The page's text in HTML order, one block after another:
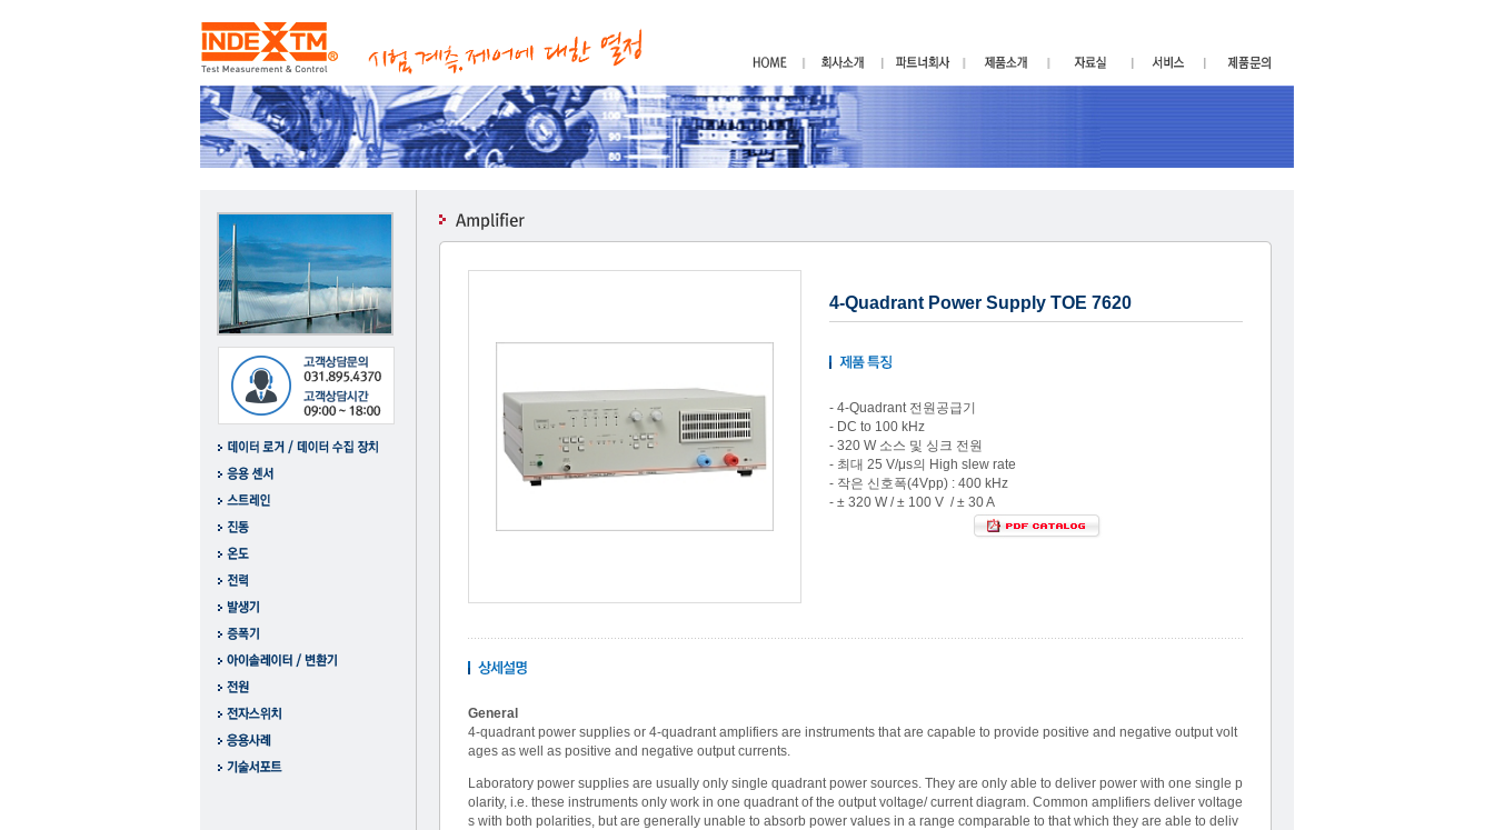
4-Quadrant Power Supply TOE 7620
- 4-Quadrant 전원공급기
- DC to 100 kHz
- 320 W 소스 및 싱크 전원
- 최대 25 V/μs의 High slew rate
- 작은 신호폭(4Vpp) : 400 kHz
- ± 320 W / ± 100 V / ± 30 A
General
4-quadrant power supplies or 4-quadrant amplifiers are instruments that are capable to provide positive and negative output volt
ages as well as positive and negative output currents.
Laboratory power supplies are usually only single quadrant power sources. They are only able to deliver power with one single p
olarity, i.e. these instruments only work in one quadrant of the output voltage/ current diagram. Common amplifiers deliver voltage
s with both polarities, but are generally unable to absorb power values in a range comparable to that which they are able to deliv